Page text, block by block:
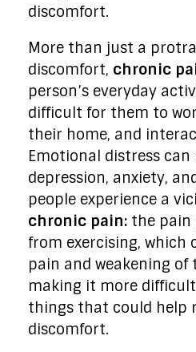
discomfort.
More than just a
discomfort, chronic
person’s everyday
difficult for them to
their home, and
Emotional distress can
depression, anxiety,
people experience a
chronic pain: the pain
from exercising, which
pain and weakening of
making it more
things that could help
discomfort.